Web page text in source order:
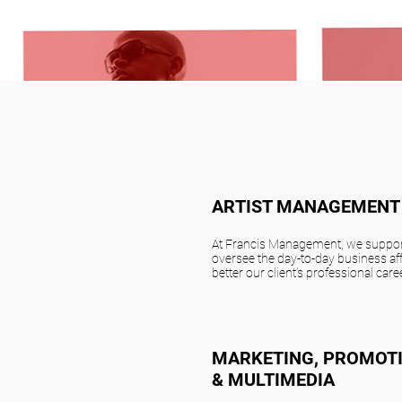
ARTIST MANAGEMENT
At Francis Management, we
oversee the day-to-day business
better our client’s professional
MARKETING,
& MULTIMEDIA​